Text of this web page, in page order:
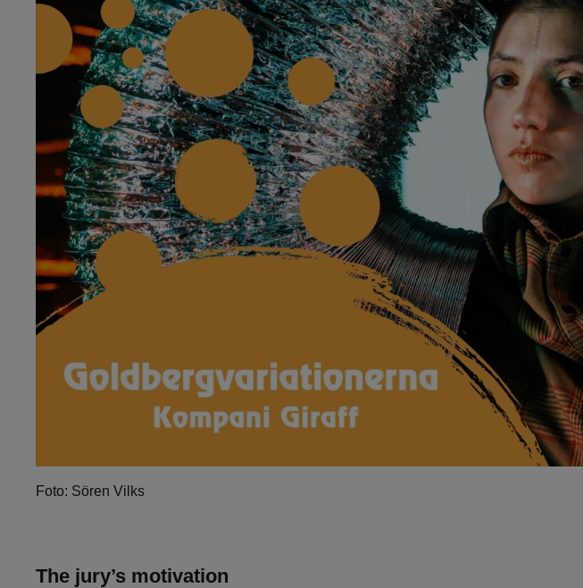
Foto: Sören Vilks
The jury’s motivation